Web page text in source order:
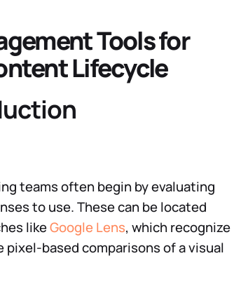
Tools for
Lifecycle
teams often begin by evaluating
to use. These can be located
likeGoogle Lens, which recognize
based comparisons of a visual